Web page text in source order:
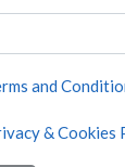
and
& Cookies